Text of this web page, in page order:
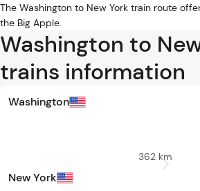
The Washington to New York train route
the Big Apple.
Washington to
trains information
Washington
362 km
New York